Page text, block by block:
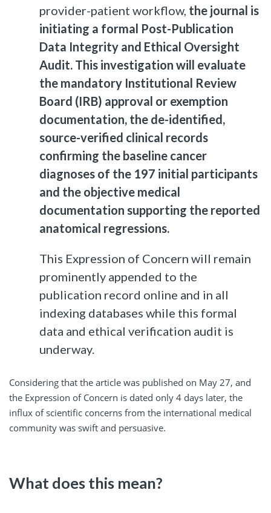
provider-patient workflow, the journal is
initiating a formal Post-Publication
Data Integrity and Ethical Oversight
Audit. This investigation will evaluate
the mandatory Institutional Review
Board (IRB) approval or exemption
documentation, the de-identified,
source-verified clinical records
confirming the baseline cancer
diagnoses of the 197 initial participants
and the objective medical
documentation supporting the reported
anatomical regressions.
This Expression of Concern will remain
prominently appended to the
publication record online and in all
indexing databases while this formal
data and ethical verification audit is
underway.
Considering that the article was published on May 27, and
the Expression of Concern is dated only 4 days later, the
influx of scientific concerns from the international medical
community was swift and persuasive.
What does this mean?